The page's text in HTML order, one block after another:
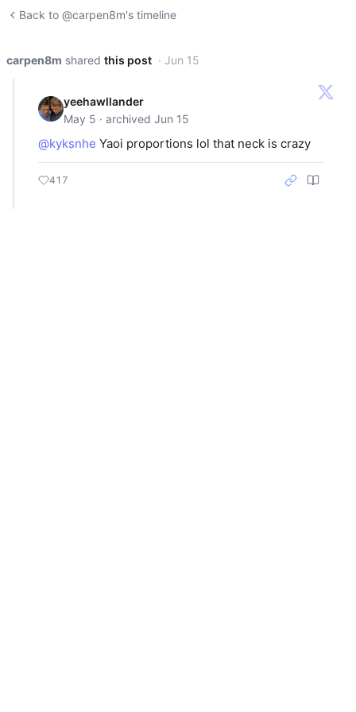
Back to @carpen8m's timeline
carpen8m shared this post · Jun 15
yeehawllander
May 5 · archived Jun 15
@kyksnhe Yaoi proportions lol that neck is crazy
417